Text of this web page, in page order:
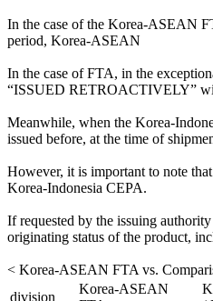
In the case of the Korea-ASEAN
period, Korea-ASEAN
In the case of FTA, in the
“ISSUED RETROACTIVELY”
Meanwhile, when the Korea-
issued before, at the time of
However, it is important to note
Korea-Indonesia CEPA.
If requested by the issuing
originating status of the product,
< Korea-ASEAN FTA vs.
division
Korea-ASEAN